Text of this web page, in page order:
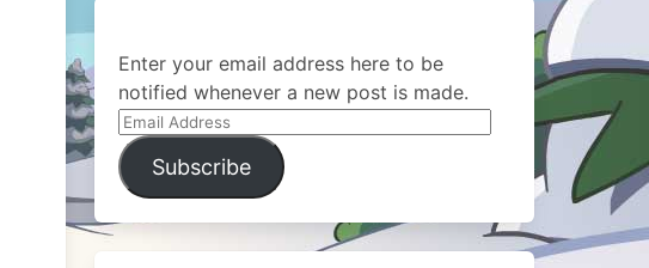
Enter your email address here to be
notified whenever a new post is made.
Email
Address
Subscribe